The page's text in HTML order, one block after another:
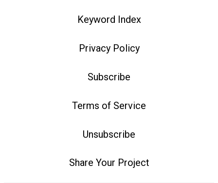
Keyword Index
Privacy Policy
Subscribe
Terms of Service
Unsubscribe
Share Your Project